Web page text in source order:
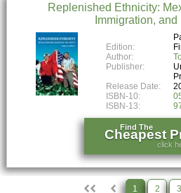
Replenished Ethnicity:
Immigration,
Edition:
Author:
Publisher:
Release Date:
ISBN-10:
ISBN-13:
Find The
Cheapest
click
1 2 3